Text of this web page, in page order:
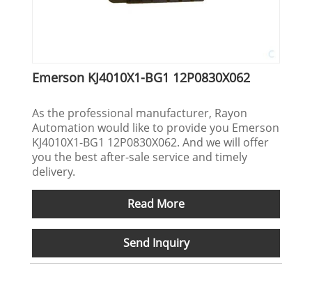
Emerson KJ4010X1-BG1 12P0830X062
As the professional manufacturer, Rayon
Automation would like to provide you Emerson
KJ4010X1-BG1 12P0830X062. And we will offer
you the best after-sale service and timely
delivery.
Read More
Send Inquiry